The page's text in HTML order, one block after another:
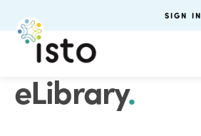
SIGN IN
eLibrary.